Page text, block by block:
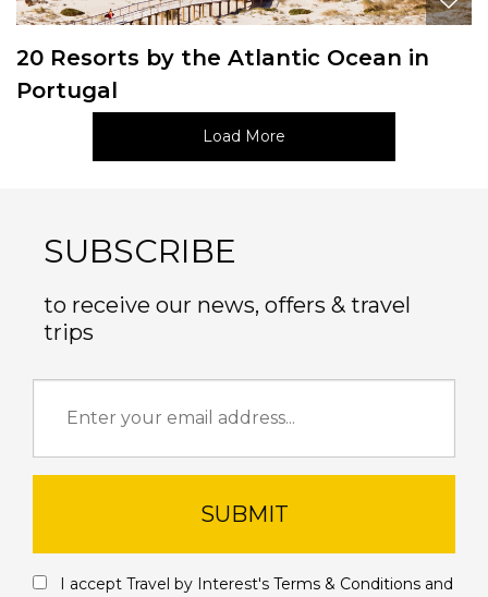
20 Resorts by the Atlantic Ocean in
Portugal
Load More
SUBSCRIBE
to receive our news, offers & travel
trips
SUBMIT
I accept Travel by Interest's Terms & Conditions and